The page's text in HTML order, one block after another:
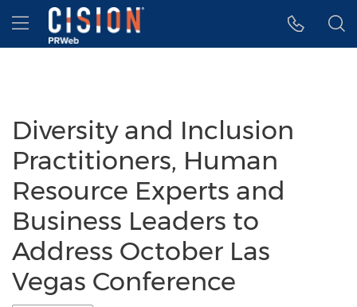
Accessibility Statement
Skip Navigation
Hamburger menu
Diversity and Inclusion
Practitioners, Human
Resource Experts and
Business Leaders to
Address October Las
Vegas Conference